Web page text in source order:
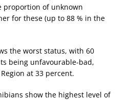
proportion of unknown
for these (up to 88 % in the
the worst status, with 60
being unfavourable-bad,
at 33 percent.
show the highest level of